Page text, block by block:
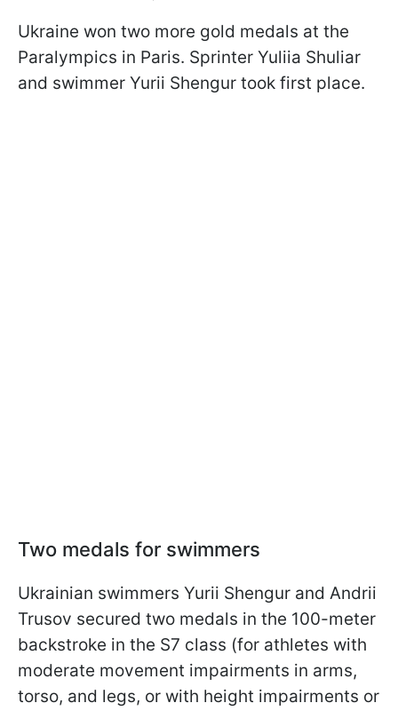
Ukraine won two more gold medals at the
Paralympics in Paris. Sprinter Yuliia Shuliar
and swimmer Yurii Shengur took first place.
Two medals for swimmers
Ukrainian swimmers Yurii Shengur and Andrii
Trusov secured two medals in the 100-meter
backstroke in the S7 class (for athletes with
moderate movement impairments in arms,
torso, and legs, or with height impairments or